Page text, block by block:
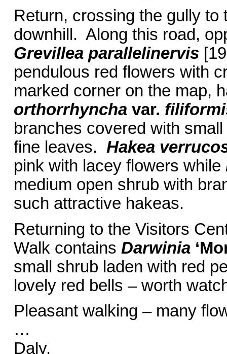
Return, crossing the gully to
downhill. Along this road,
Grevillea parallelinervis
pendulous red flowers with
marked corner on the map,
orthorrhyncha var.
branches covered with
fine leaves. Hakea
pink with lacey flowers while
medium open shrub with
such attractive hakeas.
Returning to the Visitors
Walk contains Darwinia
small shrub laden with red
lovely red bells – worth
Pleasant walking – many
…
Daly.